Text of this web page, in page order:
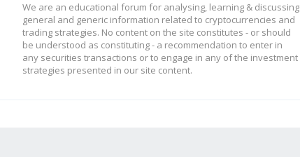
We are an educational forum for analysing, learning & discussing
general and generic information related to cryptocurrencies and
trading strategies. No content on the site constitutes - or should
be understood as constituting - a recommendation to enter in
any securities transactions or to engage in any of the investment
strategies presented in our site content.